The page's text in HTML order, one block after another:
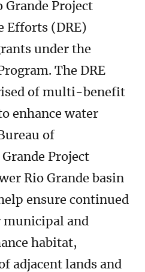
Grande Project
Efforts (DRE)
under the
The DRE
of multi-benefit
enhance water
of
Project
Rio Grande basin
ensure continued
municipal and
habitat,
adjacent lands and